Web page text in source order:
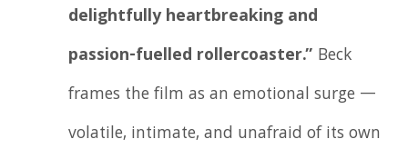
delightfully heartbreaking and
passion-fuelled rollercoaster.” Beck
frames the film as an emotional surge —
volatile, intimate, and unafraid of its own